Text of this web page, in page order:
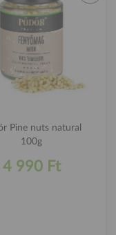
Pine nuts natural
100g
4 990 Ft